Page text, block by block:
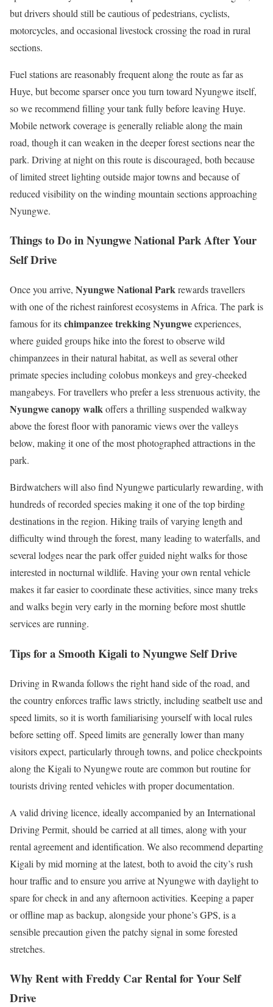
but drivers should still be cautious of pedestrians, cyclists,
motorcycles, and occasional livestock crossing the road in rural
sections.
Fuel stations are reasonably frequent along the route as far as
Huye, but become sparser once you turn toward Nyungwe itself,
so we recommend filling your tank fully before leaving Huye.
Mobile network coverage is generally reliable along the main
road, though it can weaken in the deeper forest sections near the
park. Driving at night on this route is discouraged, both because
of limited street lighting outside major towns and because of
reduced visibility on the winding mountain sections approaching
Nyungwe.
Things to Do in Nyungwe National Park After Your
Self Drive
Once you arrive, Nyungwe National Parkrewards travellers
with one of the richest rainforest ecosystems in Africa. The park is
famous for itschimpanzee trekking Nyungweexperiences,
where guided groups hike into the forest to observe wild
chimpanzees in their natural habitat, as well as several other
primate species including colobus monkeys and grey-cheeked
mangabeys. For travellers who prefer a less strenuous activity, the
Nyungwe canopy walkoffers a thrilling suspended walkway
above the forest floor with panoramic views over the valleys
below, making it one of the most photographed attractions in the
park.
Birdwatchers will also find Nyungwe particularly rewarding, with
hundreds of recorded species making it one of the top birding
destinations in the region. Hiking trails of varying length and
difficulty wind through the forest, many leading to waterfalls, and
several lodges near the park offer guided night walks for those
interested in nocturnal wildlife. Having your own rental vehicle
makes it far easier to coordinate these activities, since many treks
and walks begin very early in the morning before most shuttle
services are running.
Tips for a Smooth Kigali to Nyungwe Self Drive
Driving in Rwanda follows the right hand side of the road, and
the country enforces traffic laws strictly, including seatbelt use and
speed limits, so it is worth familiarising yourself with local rules
before setting off. Speed limits are generally lower than many
visitors expect, particularly through towns, and police checkpoints
along the Kigali to Nyungwe route are common but routine for
tourists driving rented vehicles with proper documentation.
A valid driving licence, ideally accompanied by an International
Driving Permit, should be carried at all times, along with your
rental agreement and identification. We also recommend departing
Kigali by mid morning at the latest, both to avoid the city’s rush
hour traffic and to ensure you arrive at Nyungwe with daylight to
spare for check in and any afternoon activities. Keeping a paper
or offline map as backup, alongside your phone’s GPS, is a
sensible precaution given the patchy signal in some forested
stretches.
Why Rent with Freddy Car Rental for Your Self
Drive